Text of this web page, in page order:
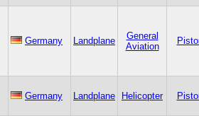
Germany Landplane
General
Aviation
Germany Landplane Helicopter